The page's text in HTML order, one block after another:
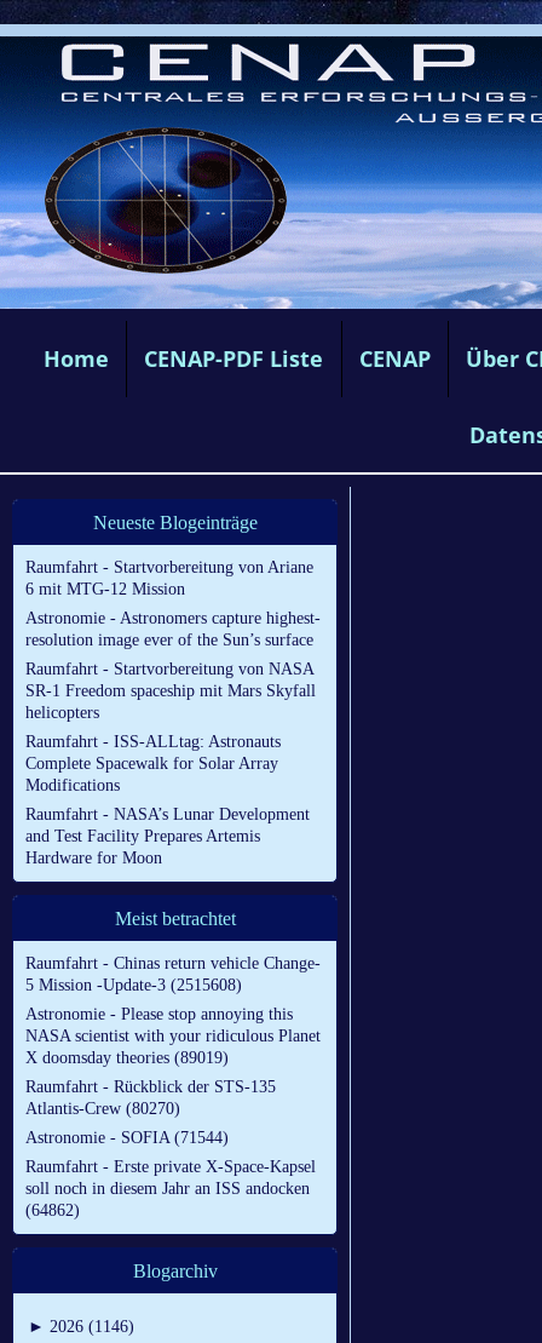
Home CENAP-PDF Liste CENAP Über
Neueste Blogeinträge
Raumfahrt - Startvorbereitung von Ariane
6 mit MTG-12 Mission
Astronomie - Astronomers capture highest-
resolution image ever of the Sun’s surface
Raumfahrt - Startvorbereitung von NASA
SR-1 Freedom spaceship mit Mars Skyfall
helicopters
Raumfahrt - ISS-ALLtag: Astronauts
Complete Spacewalk for Solar Array
Modifications
Raumfahrt - NASA’s Lunar Development
and Test Facility Prepares Artemis
Hardware for Moon
Meist betrachtet
Raumfahrt - Chinas return vehicle Change-
5 Mission -Update-3 (2515608)
Astronomie - Please stop annoying this
NASA scientist with your ridiculous Planet
X doomsday theories (89019)
Raumfahrt - Rückblick der STS-135
Atlantis-Crew (80270)
Astronomie - SOFIA (71544)
Raumfahrt - Erste private X-Space-Kapsel
soll noch in diesem Jahr an ISS andocken
(64862)
Blogarchiv
► 2026 (1146)